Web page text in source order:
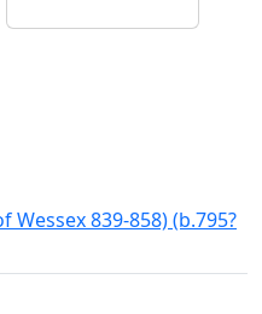
Wessex 839-858) (b.795?